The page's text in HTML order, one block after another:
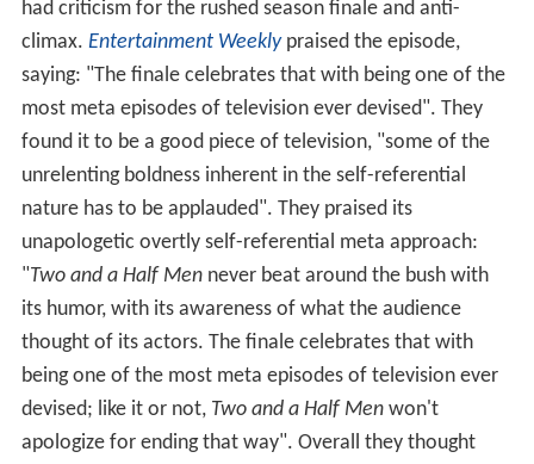
had criticism for the rushed season finale and anti-
climax. Entertainment Weeklypraised the episode,
saying: "The finale celebrates that with being one of the
most meta episodes of television ever devised". They
found it to be a good piece of television, "some of the
unrelenting boldness inherent in the self-referential
nature has to be applauded". They praised its
unapologetic overtly self-referential meta approach:
"Two and a Half Mennever beat around the bush with
its humor, with its awareness of what the audience
thought of its actors. The finale celebrates that with
being one of the most meta episodes of television ever
devised; like it or not, Two and a Half Menwon't
apologize for ending that way". Overall they thought